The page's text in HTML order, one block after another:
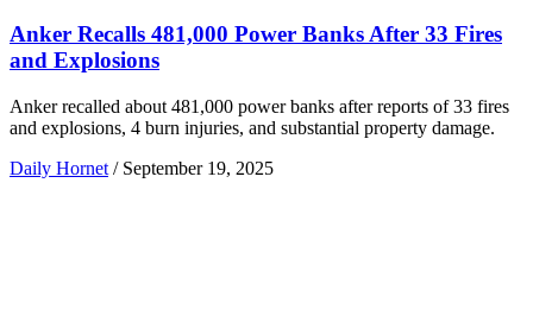
Anker Recalls 481,000 Power Banks After 33 Fires
and Explosions
Anker recalled about 481,000 power banks after reports of 33 fires
and explosions, 4 burn injuries, and substantial property damage.
Daily Hornet / September 19, 2025